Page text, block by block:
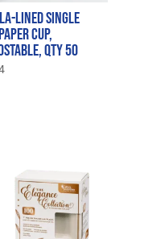
Lined Single
Cup,
Qty 50